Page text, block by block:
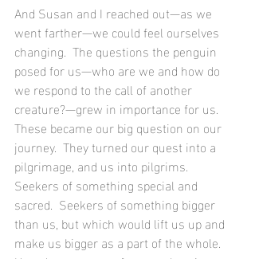
And Susan and I reached out—as we
went farther—we could feel ourselves
changing.  The questions the penguin
posed for us—who are we and how do
we respond to the call of another
creature?—grew in importance for us.
These became our big question on our
journey.  They turned our quest into a
pilgrimage, and us into pilgrims.
Seekers of something special and
sacred.  Seekers of something bigger
than us, but which would lift us up and
make us bigger as a part of the whole.